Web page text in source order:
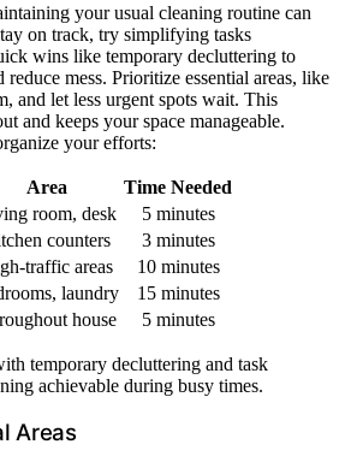
your usual cleaning routine can
on track, try simplifying tasks
wins like temporary decluttering to
reduce mess. Prioritize essential areas, like
and let less urgent spots wait. This
and keeps your space manageable.
your efforts:
Area
Time Needed
room, desk
5 minutes
counters
3 minutes
traffic areas
10 minutes
laundry
15 minutes
house 5 minutes
temporary decluttering and task
achievable during busy times.
Areas